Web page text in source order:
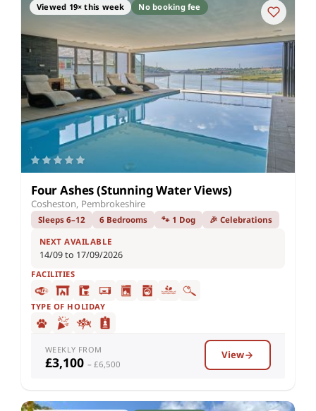
Viewed 19× this week No booking fee
Four Ashes (Stunning Water Views)
Cosheston, Pembrokeshire
Sleeps 6–12 6 Bedrooms 🐾 1 Dog 🎉 Celebrations
NEXT AVAILABLE
14/09 to 17/09/2026
FACILITIES
TYPE OF HOLIDAY
WEEKLY FROM
£3,100 – £6,500
View